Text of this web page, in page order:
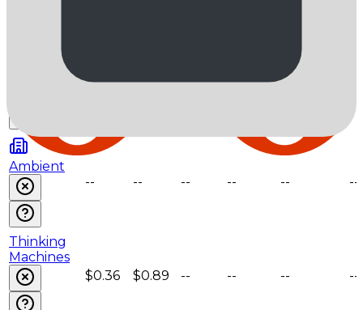
AkashML
Ambient
--
-- -- -- -- --
Thinking
Machines
$0.36
$0.89 -- -- -- --